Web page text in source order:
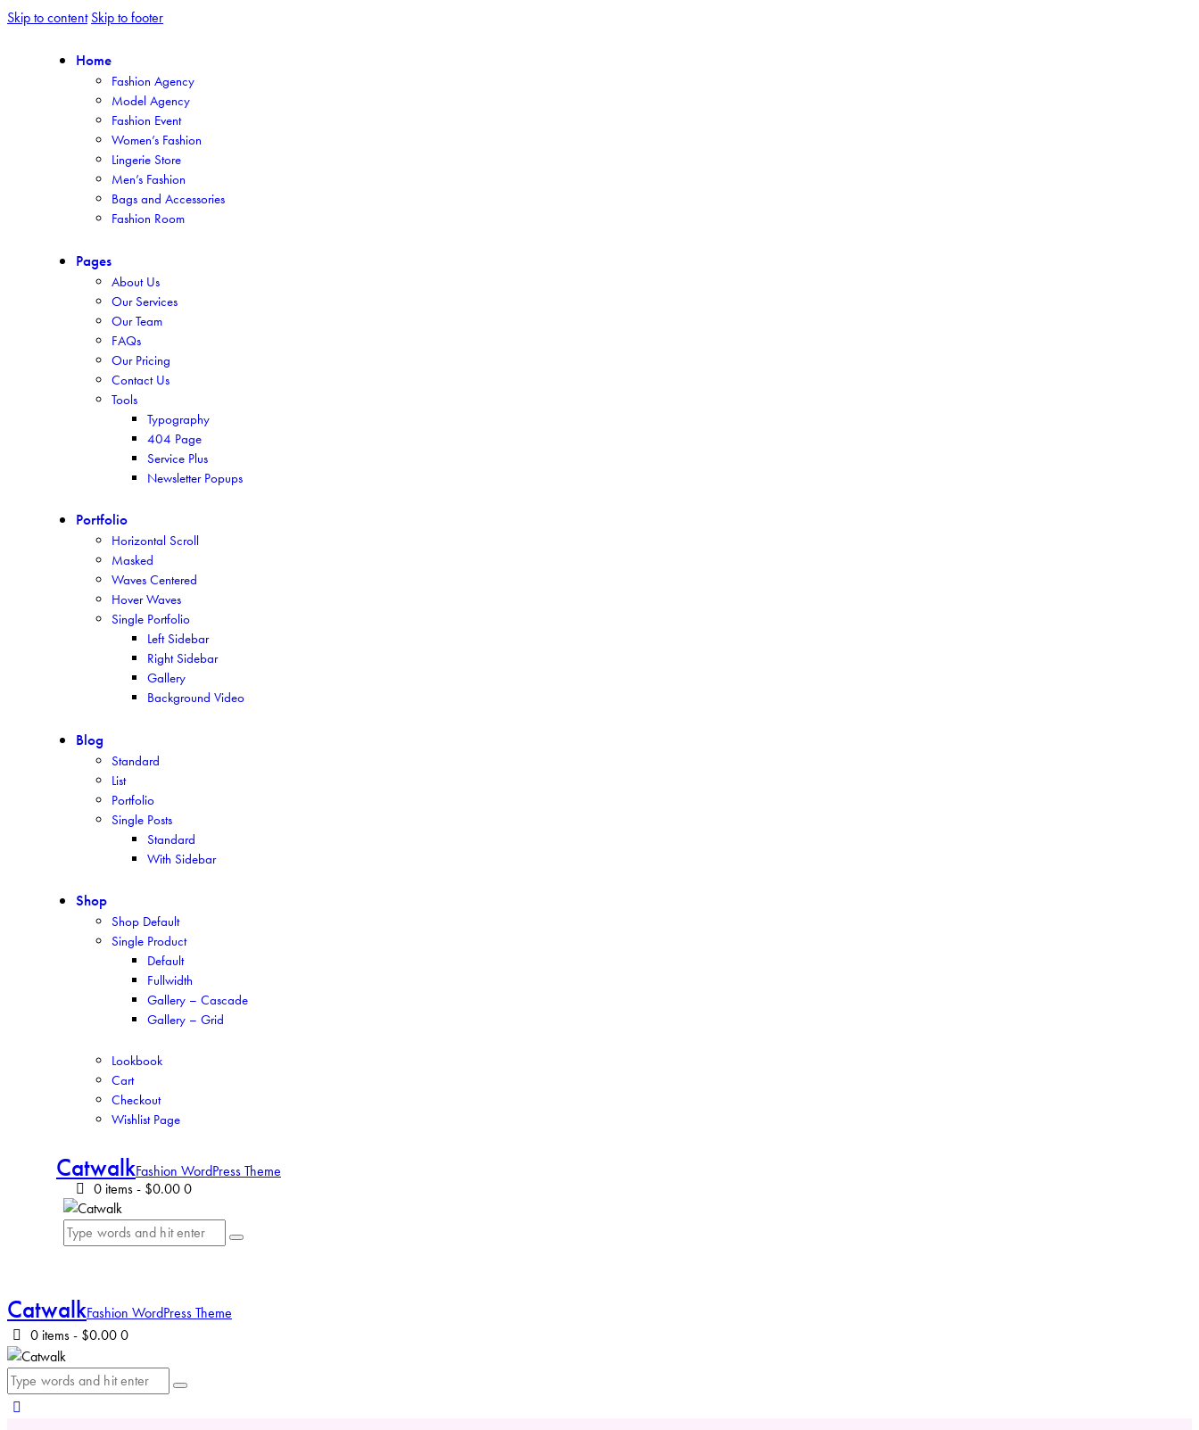
Skip to content Skip to footer
Home
Fashion Agency
Model Agency
Fashion Event
Women’s Fashion
Lingerie Store
Men’s Fashion
Bags and Accessories
Fashion Room
Pages
About Us
Our Services
Our Team
FAQs
Our Pricing
Contact Us
Tools
Typography
404 Page
Service Plus
Newsletter Popups
Portfolio
Horizontal Scroll
Masked
Waves Centered
Hover Waves
Single Portfolio
Left Sidebar
Right Sidebar
Gallery
Background Video
Blog
Standard
List
Portfolio
Single Posts
Standard
With Sidebar
Shop
Shop Default
Single Product
Default
Fullwidth
Gallery – Cascade
Gallery – Grid
Lookbook
Cart
Checkout
Wishlist Page
CatwalkFashion WordPress Theme
0 items- $0.00 0
CatwalkFashion WordPress Theme
0 items- $0.00 0